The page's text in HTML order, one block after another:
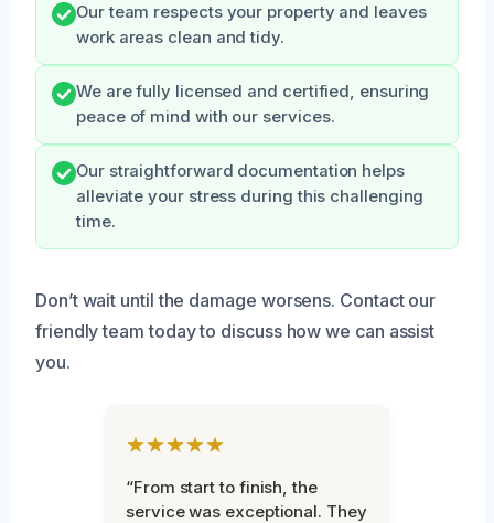
Our team respects your property and leaves
work areas clean and tidy.
We are fully licensed and certified, ensuring
peace of mind with our services.
Our straightforward documentation helps
alleviate your stress during this challenging
time.
Don’t wait until the damage worsens. Contact our
friendly team today to discuss how we can assist
you.
★★★★★
“From start to finish, the
service was exceptional. They